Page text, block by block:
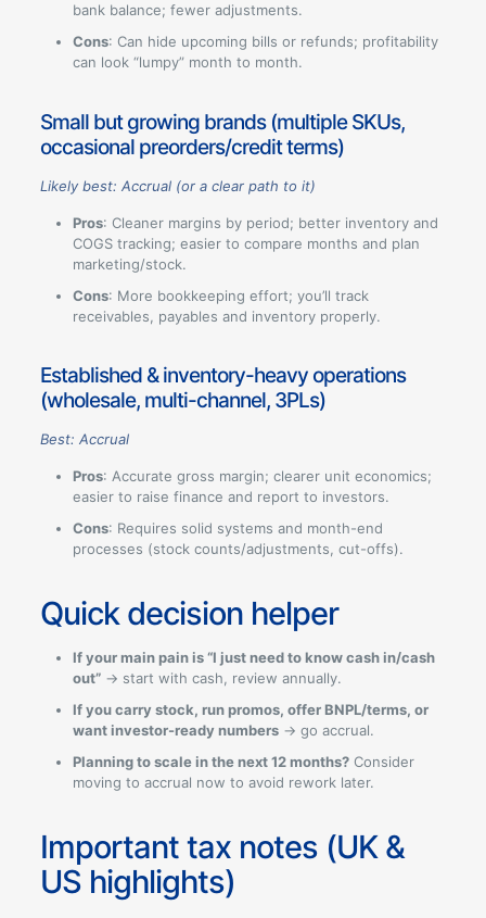
bank balance; fewer adjustments.
Cons: Can hide upcoming bills or refunds; profitability
can look “lumpy” month to month.
Small but growing brands (multiple SKUs,
occasional preorders/credit terms)
Likely best: Accrual (or a clear path to it)
Pros: Cleaner margins by period; better inventory and
COGS tracking; easier to compare months and plan
marketing/stock.
Cons: More bookkeeping effort; you’ll track
receivables, payables and inventory properly.
Established & inventory-heavy operations
(wholesale, multi-channel, 3PLs)
Best: Accrual
Pros: Accurate gross margin; clearer unit economics;
easier to raise finance and report to investors.
Cons: Requires solid systems and month-end
processes (stock counts/adjustments, cut-offs).
Quick decision helper
If your main pain is “I just need to know cash in/cash
out”→ start with cash, review annually.
If you carry stock, run promos, offer BNPL/terms, or
want investor-ready numbers→ go accrual.
Planning to scale in the next 12 months?Consider
moving to accrual now to avoid rework later.
Important tax notes (UK &
US highlights)